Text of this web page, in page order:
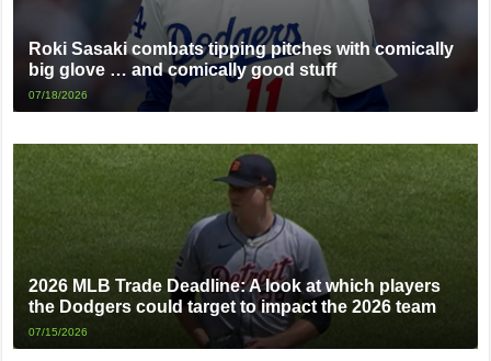
Roki Sasaki combats tipping pitches with comically
big glove … and comically good stuff
07/18/2026
2026 MLB Trade Deadline: A look at which players
the Dodgers could target to impact the 2026 team
07/15/2026